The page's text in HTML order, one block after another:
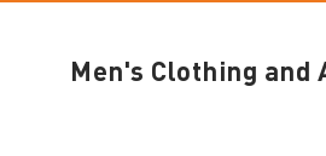
Men's Clothing and